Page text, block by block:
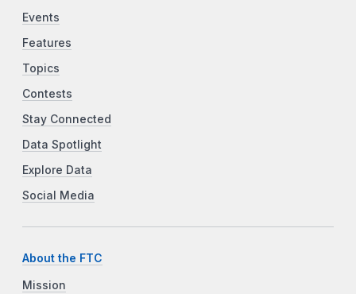
Events
Features
Topics
Contests
Stay Connected
Data Spotlight
Explore Data
Social Media
About the FTC
Mission